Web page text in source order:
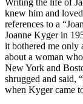
knew him and
references to a
Joanne Kyger in
it bothered me only
about a woman
New York and
shrugged and said,
when Kyger came